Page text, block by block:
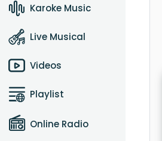
Karoke Music
Live Musical
Videos
Playlist
Online Radio